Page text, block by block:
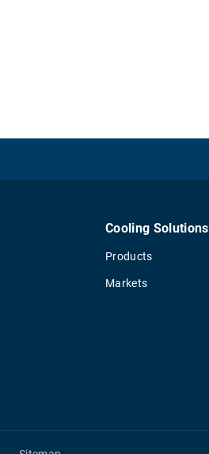
Cooling Solutions
Products
Markets